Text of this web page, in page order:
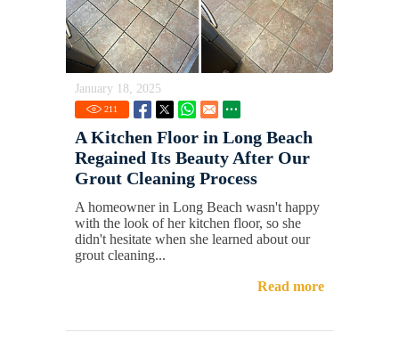
January 18, 2025
211
A Kitchen Floor in Long Beach
Regained Its Beauty After Our
Grout Cleaning Process
A homeowner in Long Beach wasn't happy
with the look of her kitchen floor, so she
didn't hesitate when she learned about our
grout cleaning...
Read more